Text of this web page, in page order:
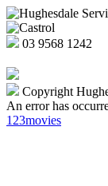
03 9568 1242
Copyright
An error has
123movies